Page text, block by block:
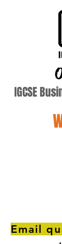
IGCSE
Email